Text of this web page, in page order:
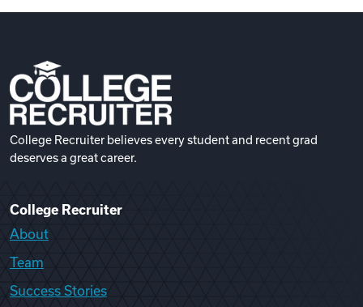
College Recruiter believes every student and recent grad
deserves a great career.
College Recruiter
About
Team
Success Stories